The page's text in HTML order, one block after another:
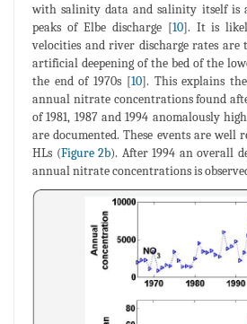
with salinity data and salinity itself is
peaks of Elbe discharge [10]. It is
velocities and river discharge rates are
artificial deepening of the bed of the
the end of 1970s [10]. This explains
annual nitrate concentrations found
of 1981, 1987 and 1994 anomalously
are documented. These events are well
HLs (Figure 2b). After 1994 an overall
annual nitrate concentrations is